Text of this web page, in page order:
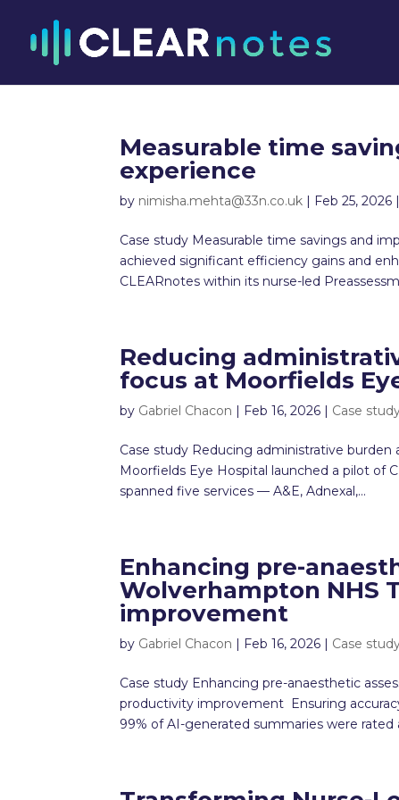
Measurable time
experience
by nimisha.mehta@33n.co.uk | Feb 25, 2026 |
Case study Measurable time savings and
achieved significant efficiency gains and
CLEARnotes within its nurse-led
Reducing
focus at Moorfields
by Gabriel Chacon | Feb 16, 2026 | Case
Case study Reducing administrative
Moorfields Eye Hospital launched a pilot of
spanned five services — A&E, Adnexal,...
Enhancing pre-
Wolverhampton NHS
improvement
by Gabriel Chacon | Feb 16, 2026 | Case
Case study Enhancing pre-anaesthetic
productivity improvement Ensuring
99% of AI-generated summaries were rated